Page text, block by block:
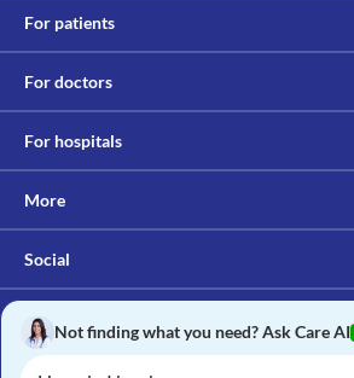
For patients
For doctors
For hospitals
More
Social
Not finding what you need? Ask Care AI